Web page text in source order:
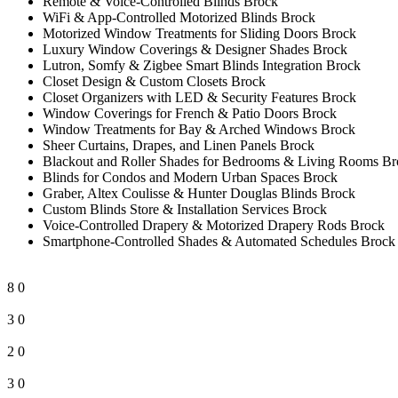
WiFi & App-Controlled Motorized Blinds Brock
Motorized Window Treatments for Sliding Doors Brock
Luxury Window Coverings & Designer Shades Brock
Lutron, Somfy & Zigbee Smart Blinds Integration Brock
Closet Design & Custom Closets Brock
Closet Organizers with LED & Security Features Brock
Window Coverings for French & Patio Doors Brock
Window Treatments for Bay & Arched Windows Brock
Sheer Curtains, Drapes, and Linen Panels Brock
Blackout and Roller Shades for Bedrooms & Living Rooms
Blinds for Condos and Modern Urban Spaces Brock
Graber, Altex Coulisse & Hunter Douglas Blinds Brock
Custom Blinds Store & Installation Services Brock
Voice-Controlled Drapery & Motorized Drapery Rods Brock
Smartphone-Controlled Shades & Automated Schedules Brock
8 0
3 0
2 0
3 0